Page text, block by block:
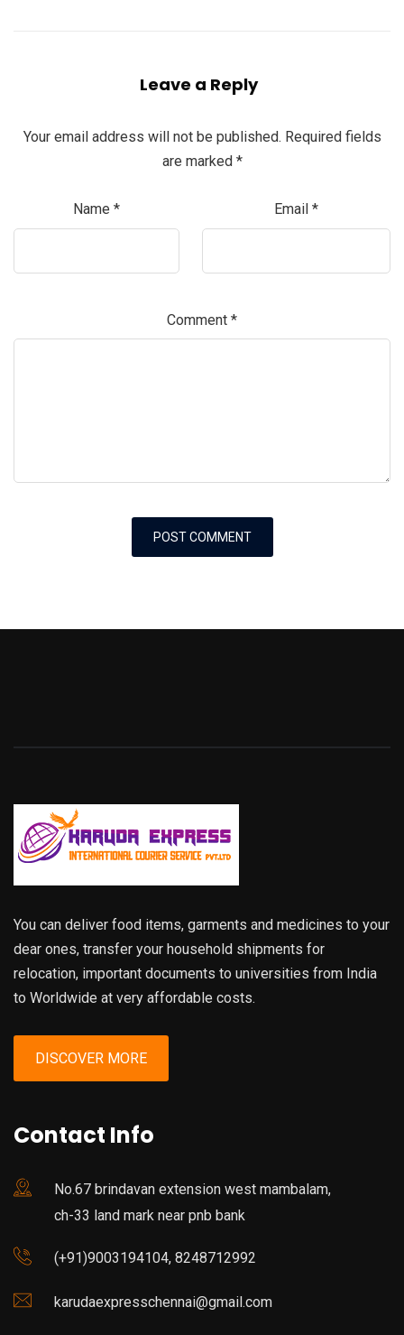
Leave a Reply
Your email address will not be published. Required fields
are marked *
Name * Email *
Comment *
You can deliver food items, garments and medicines to your
dear ones, transfer your household shipments for
relocation, important documents to universities from India
to Worldwide at very affordable costs.
DISCOVER MORE
Contact Info
No.67 brindavan extension west mambalam,
ch-33 land mark near pnb bank
(+91)9003194104, 8248712992
karudaexpresschennai@gmail.com